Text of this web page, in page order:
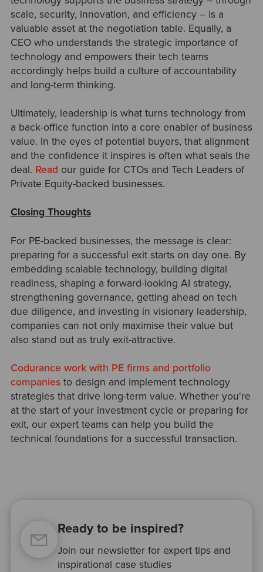
scale, security, innovation, and efficiency – is a
valuable asset at the negotiation table. Equally, a
CEO who understands the strategic importance of
technology and empowers their tech teams
accordingly helps build a culture of accountability
and long-term thinking.
Ultimately, leadership is what turns technology from
a back-office function into a core enabler of business
value. In the eyes of potential buyers, that alignment
and the confidence it inspires is often what seals the
deal. Read our guide for CTOs and Tech Leaders of
Private Equity-backed businesses.
Closing Thoughts
For PE-backed businesses, the message is clear:
preparing for a successful exit starts on day one. By
embedding scalable technology, building digital
readiness, shaping a forward-looking AI strategy,
strengthening governance, getting ahead on tech
due diligence, and investing in visionary leadership,
companies can not only maximise their value but
also stand out as truly exit-attractive.
Codurance work with PE firms and portfolio
companiesto design and implement technology
strategies that drive long-term value. Whether you're
at the start of your investment cycle or preparing for
exit, our expert teams can help you build the
technical foundations for a successful transaction.
Ready to be inspired?
Join our newsletter for expert tips and
inspirational case studies